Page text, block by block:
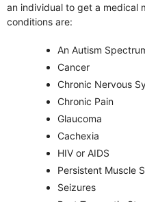
an individual to get a medical
conditions are:
An Autism
Cancer
Chronic Nervous
Chronic Pain
Glaucoma
Cachexia
HIV or AIDS
Persistent Muscle
Seizures